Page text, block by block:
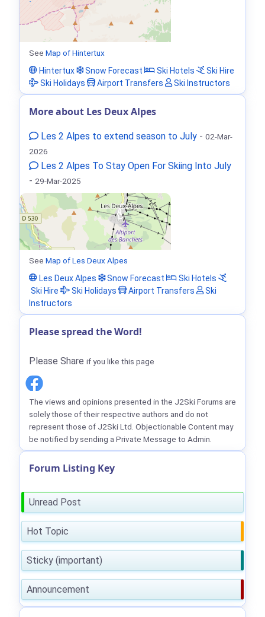
See Map of Hintertux
Hintertux
Snow Forecast Ski Hotels
Ski Hire
Ski Holidays
Airport Transfers Ski Instructors
More about Les Deux Alpes
Les 2 Alpes to extend season to July - 02-Mar-
2026
Les 2 Alpes To Stay Open For Skiing Into July
- 29-Mar-2025
See Map of Les Deux Alpes
Les Deux Alpes
Snow Forecast
Ski Hotels
Ski Hire
Ski Holidays Airport Transfers
Ski
Instructors
Please spread the Word!
Please Share if you like this page
The views and opinions presented in the J2Ski Forums are
solely those of their respective authors and do not
represent those of J2Ski Ltd. Objectionable Content may
be notified by sending a Private Message to Admin.
Forum Listing Key
Unread Post
Hot Topic
Sticky (important)
Announcement